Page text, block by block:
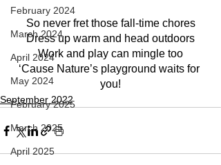
February 2024
March 2024
April 2024
May 2024
February 2025
March 2025
April 2025
So never fret those fall-time chores
Dress up warm and head outdoors
Work and play can mingle too
‘Cause Nature’s playground waits for
you!
September 2022